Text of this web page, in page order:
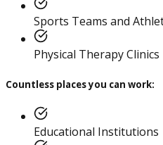
Sports Teams and
Physical Therapy Clinics
Countless places you can work:
Educational Institutions